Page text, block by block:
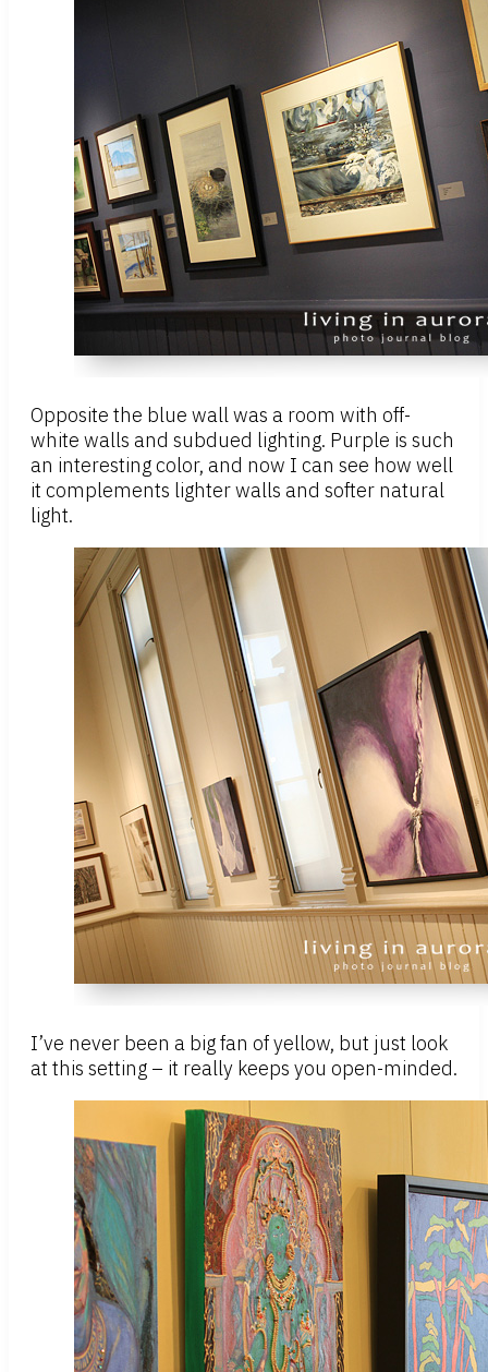
Opposite the blue wall was a room with off-
white walls and subdued lighting. Purple is such
an interesting color, and now I can see how well
it complements lighter walls and softer natural
light.
I’ve never been a big fan of yellow, but just look
at this setting – it really keeps you open-minded.